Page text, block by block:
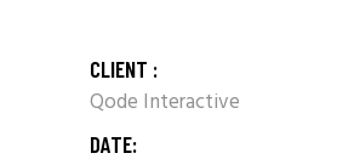
CLIENT :
Qode Interactive
DATE: